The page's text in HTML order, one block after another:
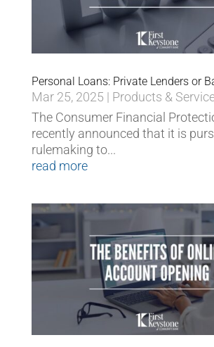
Personal Loans: Private Lenders or
Mar 25, 2025 | Products &
The Consumer Financial
recently announced that it is
rulemaking to...
read more